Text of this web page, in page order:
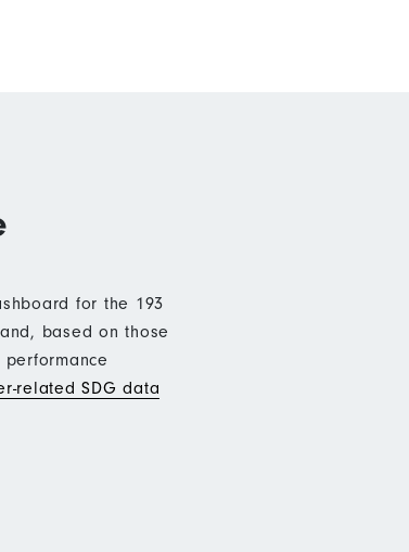
for the 193
based on those
related SDG data